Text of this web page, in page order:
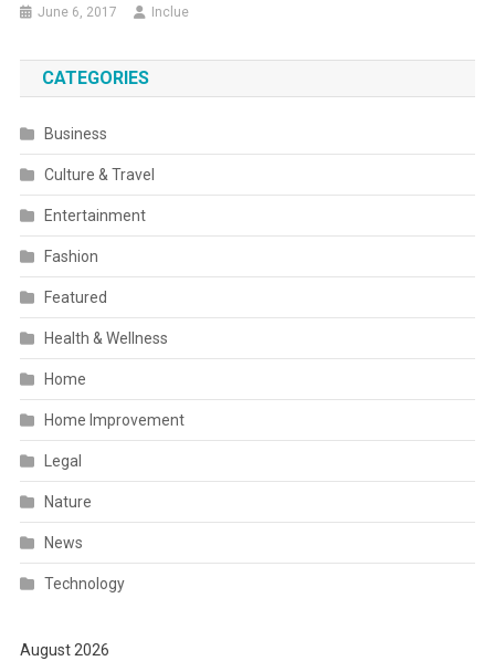
June 6, 2017 Inclue
CATEGORIES
Business
Culture & Travel
Entertainment
Fashion
Featured
Health & Wellness
Home
Home Improvement
Legal
Nature
News
Technology
August 2026